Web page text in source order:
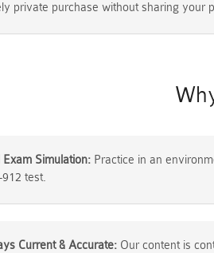
private purchase without sharing your
Exam Simulation: Practice in an
912 test.
Current & Accurate: Our content is